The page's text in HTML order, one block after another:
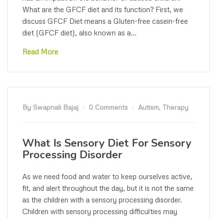
What are the GFCF diet and its function? First, we
discuss GFCF Diet means a Gluten-free casein-free
diet (GFCF diet), also known as a...
Read More
By Swapnali Bajaj 0 Comments Autism, Therapy
What Is Sensory Diet For Sensory
Processing Disorder
As we need food and water to keep ourselves active,
fit, and alert throughout the day, but it is not the same
as the children with a sensory processing disorder.
Children with sensory processing difficulties may